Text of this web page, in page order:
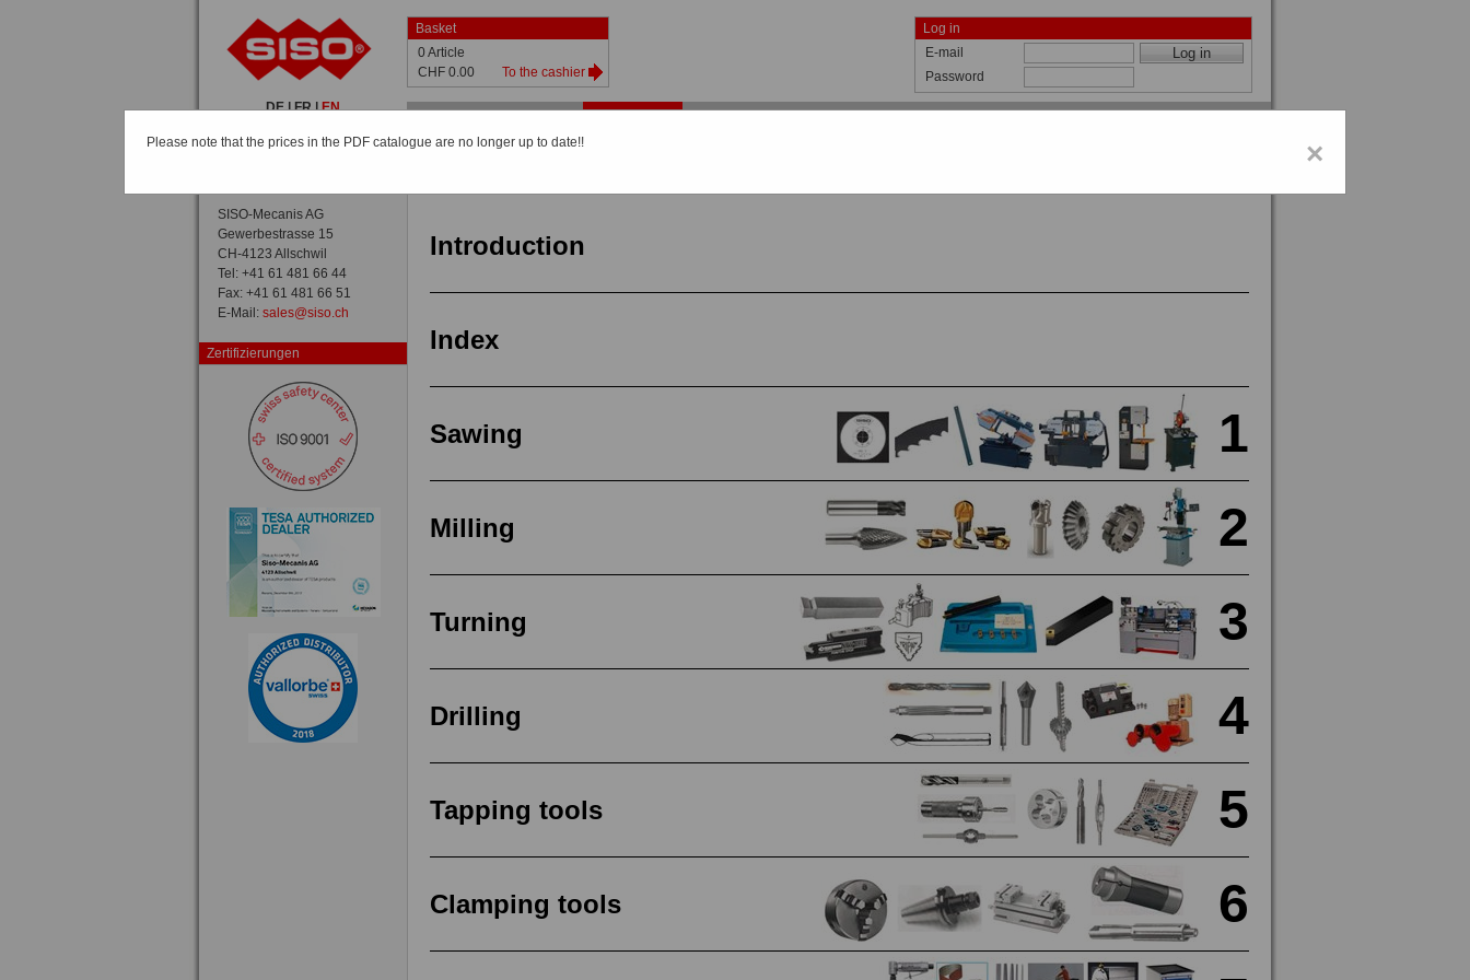
DE |FR |EN
Basket
0 Article
CHF 0.00
To the cashier
Log in
E-mail
Password
Catalogue
SISO-Mecanis AG
Gewerbestrasse 15
CH-4123 Allschwil
Tel: +41 61 481 66 44
Fax: +41 61 481 66 51
E-Mail: sales@siso.ch
Zertifizierungen
×
Please note that the prices in the PDF catalogue are no longer up to date!!
Introduction
Index
Sawing 1
Milling 2
Turning 3
Drilling 4
Tapping tools 5
Clamping tools
6